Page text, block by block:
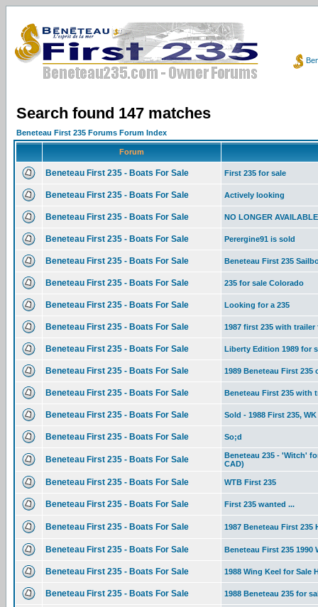
Search found 147 matches
Beneteau First 235 Forums Forum Index
Forum
Beneteau First 235 - Boats For Sale First 235 for sale
Beneteau First 235 - Boats For Sale Actively looking
Beneteau First 235 - Boats For Sale NO LONGER
Beneteau First 235 - Boats For Sale Perergine91 is sold
Beneteau First 235 - Boats For Sale Beneteau First 235
Beneteau First 235 - Boats For Sale 235 for sale Colorado
Beneteau First 235 - Boats For Sale Looking for a 235
Beneteau First 235 - Boats For Sale 1987 first 235 with trailer
Beneteau First 235 - Boats For Sale Liberty Edition 1989 for
Beneteau First 235 - Boats For Sale 1989 Beneteau First 235
Beneteau First 235 - Boats For Sale Beneteau First 235 with
Beneteau First 235 - Boats For Sale Sold - 1988 First 235, WK
Beneteau First 235 - Boats For Sale So;d
Beneteau First 235 - Boats For Sale
Beneteau 235 - 'Witch'
CAD)
Beneteau First 235 - Boats For Sale WTB First 235
Beneteau First 235 - Boats For Sale First 235 wanted ...
Beneteau First 235 - Boats For Sale 1987 Beneteau First 235
Beneteau First 235 - Boats For Sale Beneteau First 235 1990
Beneteau First 235 - Boats For Sale 1988 Wing Keel for Sale
Beneteau First 235 - Boats For Sale 1988 Beneteau 235 for